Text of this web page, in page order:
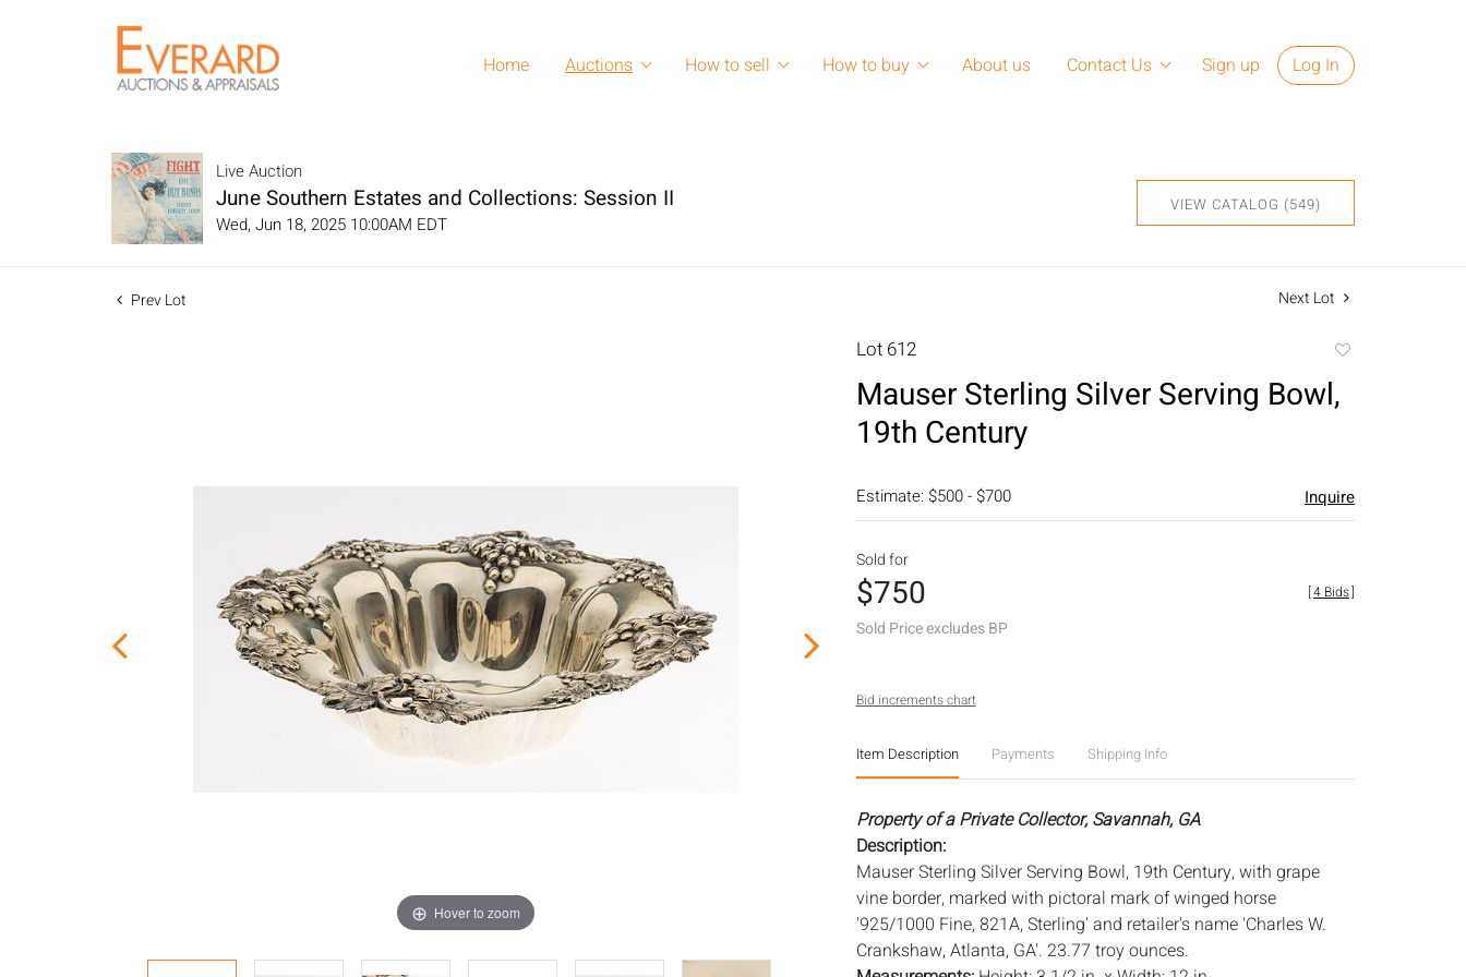
Home Auctions How to sell How to buy About us Contact Us Sign up Log In
Live Auction
June Southern Estates and Collections: Session II
Wed, Jun 18, 2025 10:00AM EDT
VIEW CATALOG (549)
Prev Lot Next Lot
Hover to zoom
Lot 612
favorite
Mauser Sterling Silver Serving Bowl,
19th Century
Estimate: $500 - $700 Inquire
Sold for
$750
Sold Price excludes BP
[4 Bids]
Bid increments chart
Item Description Payments Shipping Info
Property of a Private Collector, Savannah, GA
Description:
Mauser Sterling Silver Serving Bowl, 19th Century, with grape
vine border, marked with pictoral mark of winged horse
'925/1000 Fine, 821A, Sterling' and retailer's name 'Charles W.
Crankshaw, Atlanta, GA'. 23.77 troy ounces.